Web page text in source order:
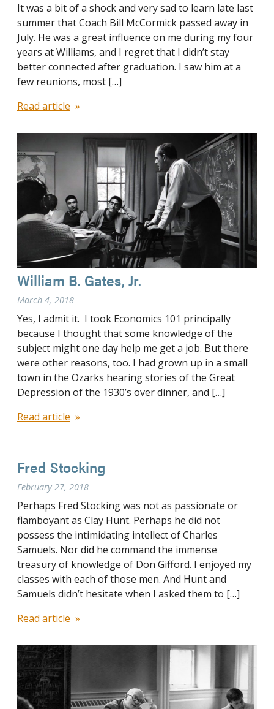
It was a bit of a shock and very sad to learn late last
summer that Coach Bill McCormick passed away in
July. He was a great influence on me during my four
years at Williams, and I regret that I didn’t stay
better connected after graduation. I saw him at a
few reunions, most […]
Read article
William B. Gates, Jr.
March 4, 2018
Yes, I admit it. I took Economics 101 principally
because I thought that some knowledge of the
subject might one day help me get a job. But there
were other reasons, too. I had grown up in a small
town in the Ozarks hearing stories of the Great
Depression of the 1930’s over dinner, and […]
Read article
Fred Stocking
February 27, 2018
Perhaps Fred Stocking was not as passionate or
flamboyant as Clay Hunt. Perhaps he did not
possess the intimidating intellect of Charles
Samuels. Nor did he command the immense
treasury of knowledge of Don Gifford. I enjoyed my
classes with each of those men. And Hunt and
Samuels didn’t hesitate when I asked them to […]
Read article